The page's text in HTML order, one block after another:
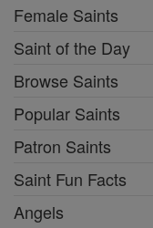
Female Saints
Saint of the Day
Browse Saints
Popular Saints
Patron Saints
Saint Fun Facts
Angels